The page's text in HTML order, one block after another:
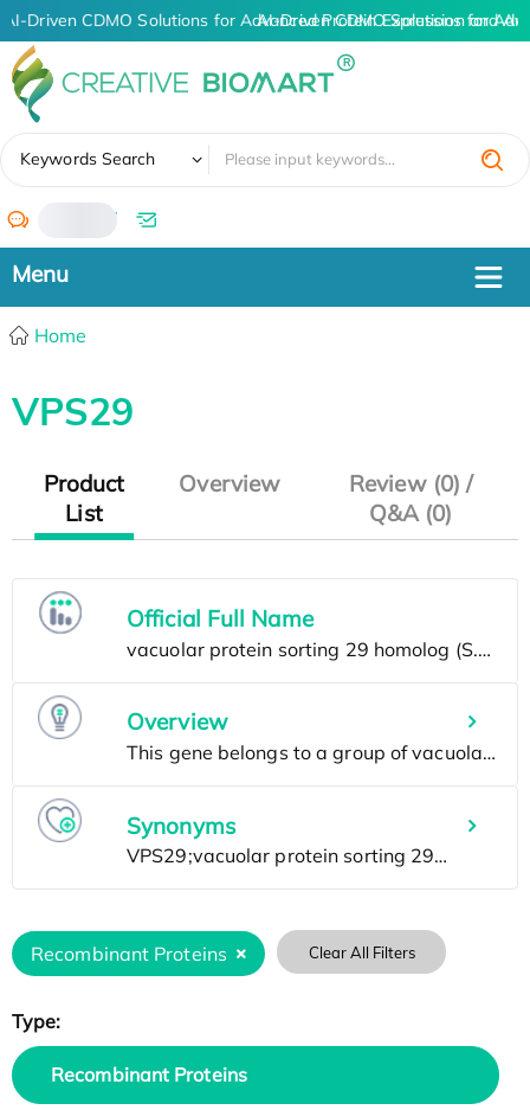
AI-Driven CDMO Solutions for Advanced Protein Expression and
AI-Driven CDMO Solutions for
Keywords Search
/
Home
VPS29
Product
List
Overview
Review (0) /
Q&A (0)
Official Full Name
Overview
Synonyms
Recombinant Proteins Clear All Filters
Type:
Recombinant Proteins